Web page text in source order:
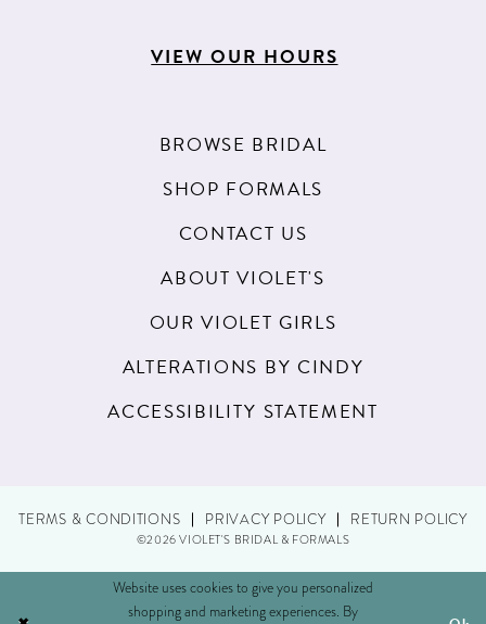
VIEW OUR HOURS
BROWSE BRIDAL
SHOP FORMALS
CONTACT US
ABOUT VIOLET'S
OUR VIOLET GIRLS
ALTERATIONS BY CINDY
ACCESSIBILITY STATEMENT
TERMS & CONDITIONS PRIVACY POLICY RETURN POLICY
©2026 VIOLET'S BRIDAL & FORMALS
Website uses cookies to give you personalized
shopping and marketing experiences. By